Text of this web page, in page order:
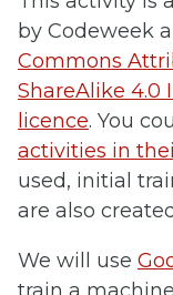
by Codeweek
Commons
ShareAlike 4.0
licence. You
activities in
used, initial
are also
We will use